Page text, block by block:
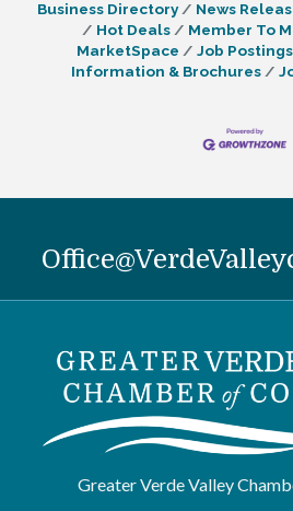
Business Directory News
Hot Deals
Member To
MarketSpace
Job Postings
Information & Brochures
Greater Verde Valley